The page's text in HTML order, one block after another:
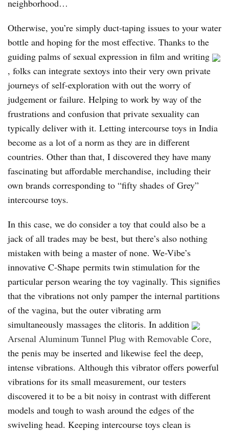
neighborhood…
Otherwise, you’re simply duct-taping issues to your water
bottle and hoping for the most effective. Thanks to the
guiding palms of sexual expression in film and writing
, folks can integrate sextoys into their very own private
journeys of self-exploration with out the worry of
judgement or failure. Helping to work by way of the
frustrations and confusion that private sexuality can
typically deliver with it. Letting intercourse toys in India
become as a lot of a norm as they are in different
countries. Other than that, I discovered they have many
fascinating but affordable merchandise, including their
own brands corresponding to “fifty shades of Grey”
intercourse toys.
In this case, we do consider a toy that could also be a
jack of all trades may be best, but there’s also nothing
mistaken with being a master of none. We-Vibe’s
innovative C-Shape permits twin stimulation for the
particular person wearing the toy vaginally. This signifies
that the vibrations not only pamper the internal partitions
of the vagina, but the outer vibrating arm
simultaneously massages the clitoris. In addition
Arsenal Aluminum Tunnel Plug with Removable Core,
the penis may be inserted and likewise feel the deep,
intense vibrations. Although this vibrator offers powerful
vibrations for its small measurement, our testers
discovered it to be a bit noisy in contrast with different
models and tough to wash around the edges of the
swiveling head. Keeping intercourse toys clean is